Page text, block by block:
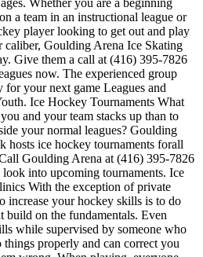
Whether you are a beginning
a team in an instructional league or
player looking to get out and play
caliber, Goulding Arena Ice Skating
Give them a call at (416) 395-7826
now. The experienced group
your next game Leagues and
Ice Hockey Tournaments What
and your team stacks up than to
your normal leagues? Goulding
hosts ice hockey tournaments forall
Goulding Arena at (416) 395-7826
into upcoming tournaments. Ice
With the exception of private
increase your hockey skills is to do
build on the fundamentals. Even
while supervised by someone who
things properly and can correct you